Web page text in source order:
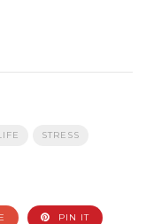
STRESS
PIN IT